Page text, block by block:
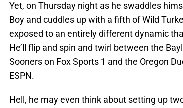
Yet, on Thursday night as he swaddles
Boy and cuddles up with a fifth of Wild
exposed to an entirely different dynamic
He’ll flip and spin and twirl between the
Sooners on Fox Sports 1 and the Oregon
ESPN.
Hell, he may even think about setting up